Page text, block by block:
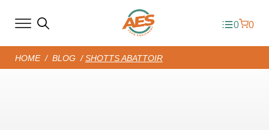
0 0
HOME/ BLOG /SHOTTS ABATTOIR